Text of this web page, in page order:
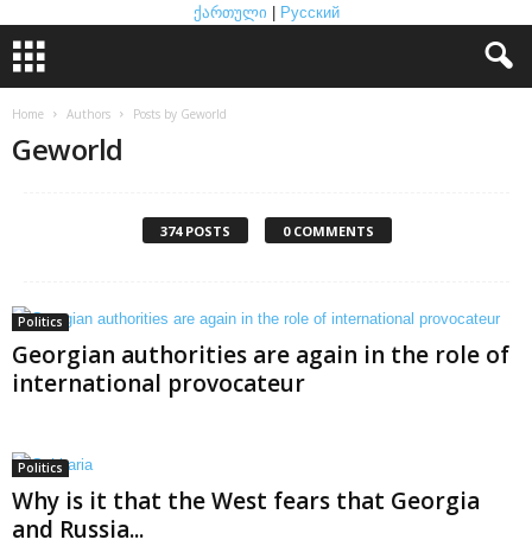
ქართული Русский
Home Authors Posts by Geworld
Geworld
374 POSTS 0 COMMENTS
Politics
Georgian authorities are again in the role of
international provocateur
Politics
Why is it that the West fears that Georgia
and Russia...